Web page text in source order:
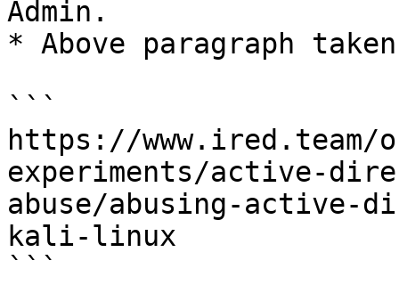
Admin.
* Above paragraph
```
https://
experiments/active-
abuse/abusing-active-
kali-linux
```